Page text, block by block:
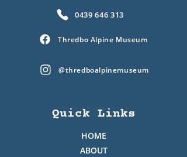
0439 646 313
Thredbo Alpine Museum
@thredboalpinemuseum
Quick Links
HOME
ABOUT